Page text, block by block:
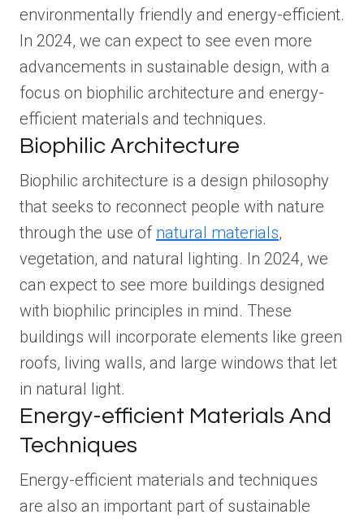
environmentally friendly and energy-efficient.
In 2024, we can expect to see even more
advancements in sustainable design, with a
focus on biophilic architecture and energy-
efficient materials and techniques.
Biophilic Architecture
Biophilic architecture is a design philosophy
that seeks to reconnect people with nature
through the use of natural materials,
vegetation, and natural lighting. In 2024, we
can expect to see more buildings designed
with biophilic principles in mind. These
buildings will incorporate elements like green
roofs, living walls, and large windows that let
in natural light.
Energy-efficient Materials And
Techniques
Energy-efficient materials and techniques
are also an important part of sustainable